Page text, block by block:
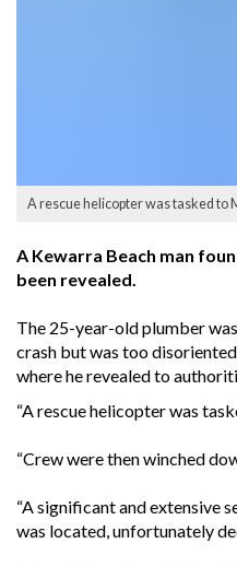
A rescue helicopter was tasked to
A Kewarra Beach man
been revealed.
The 25-year-old plumber
crash but was too
where he revealed to
“A rescue helicopter was
“Crew were then winched
“A significant and extensive
was located, unfortunately